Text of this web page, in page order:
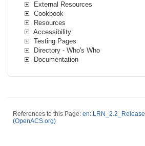
External Resources
Cookbook
Resources
Accessibility
Testing Pages
Directory - Who's Who
Documentation
References to this Page: en:.LRN_2.2_Release
(OpenACS.org)